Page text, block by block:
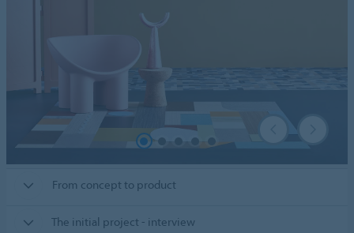
From concept to product
The initial project - interview